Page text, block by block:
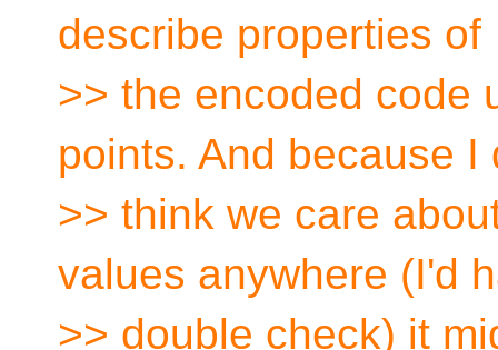
describe properties of
>> the encoded code
points. And because I
>> think we care
values anywhere (I'd
>> double check) it